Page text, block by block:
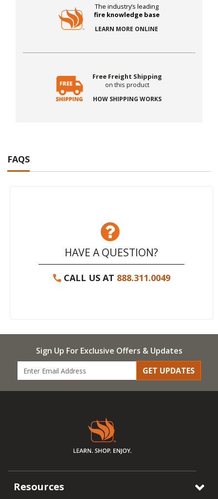
The industry’s leading
fire knowledge base
LEARN MORE ONLINE
Free Freight Shipping
on this product
HOW SHIPPING WORKS
FAQS
HAVE A QUESTION?
CALL US AT 888.311.0049
Sign Up For Exclusive Offers & Updates
GET UPDATES
Resources